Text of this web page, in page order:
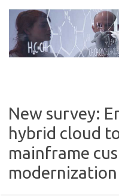
content
New survey:
hybrid cloud
mainframe